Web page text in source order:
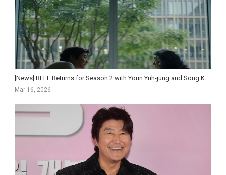
[News] BEEF Returns for Season 2 with Youn Yuh-jung and Song Kang-ho, Premiering April 16 on Netf...
Mar 16, 2026